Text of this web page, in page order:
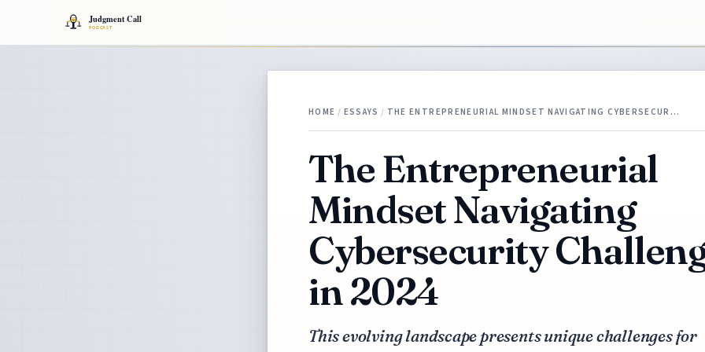
HOME / ESSAYS / THE ENTREPRENEURIAL MINDSET NAVIGATING CYBERSECUR…
The Entrepreneurial
Mindset Navigating
Cybersecurity
in 2024
This evolving landscape presents unique challenges for